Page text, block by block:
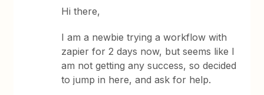
Hi there,
I am a newbie trying a workflow with
zapier for 2 days now, but seems like I
am not getting any success, so decided
to jump in here, and ask for help.